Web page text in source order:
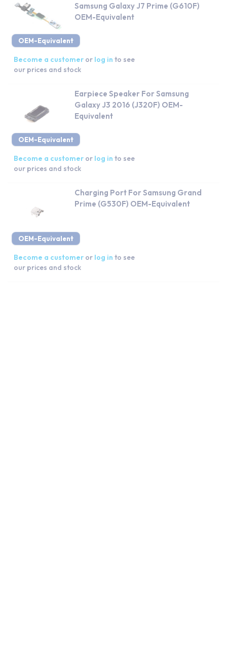
OEM-Equivalent
Samsung Galaxy J7 Prime (G610F)
OEM-Equivalent
Become a customer or log in to see
our prices and stock
OEM-Equivalent
Earpiece Speaker For Samsung
Galaxy J3 2016 (J320F) OEM-
Equivalent
Become a customer or log in to see
our prices and stock
OEM-Equivalent
Charging Port For Samsung Grand
Prime (G530F) OEM-Equivalent
Become a customer or log in to see
our prices and stock